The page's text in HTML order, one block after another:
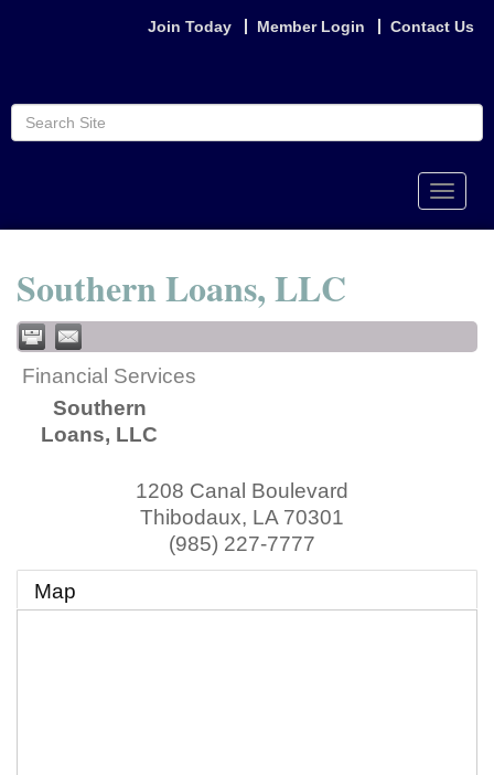
Join Today Member Login Contact Us
Toggle
Southern Loans, LLC
Financial Services
Southern
Loans, LLC
1208 Canal Boulevard
Thibodaux, LA 70301
(985) 227-7777
Map